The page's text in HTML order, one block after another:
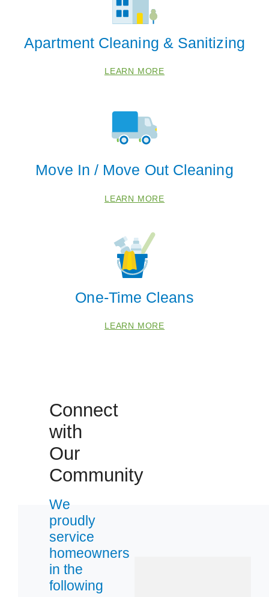
Apartment Cleaning & Sanitizing
LEARN MORE
Move In / Move Out Cleaning
LEARN MORE
One-Time Cleans
LEARN MORE
Connect
with
Our
Community
We
proudly
service
homeowners
in the
following